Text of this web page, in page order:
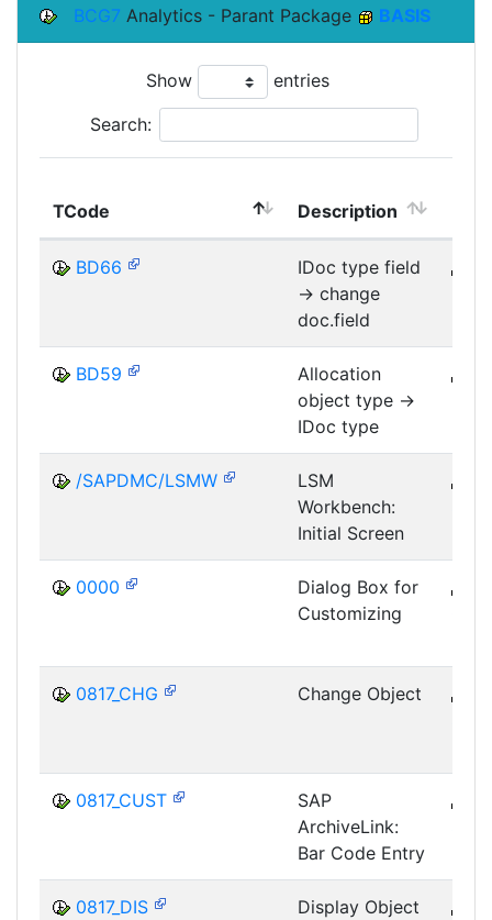
BCG7 Analytics - Parant Package BASIS
Show entries
Search:
TCode Description
BD66
IDoc type field
-> change
doc.field
BD59
Allocation
object type ->
IDoc type
/SAPDMC/LSMW
LSM
Workbench:
Initial Screen
0000
Dialog Box for
Customizing
0817_CHG Change Object
0817_CUST
SAP
ArchiveLink:
Bar Code Entry
0817_DIS Display Object